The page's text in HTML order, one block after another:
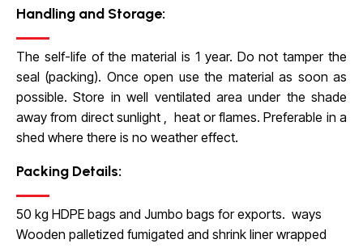
Handling and Storage:
The self-life of the material is 1 year. Do not tamper the
seal (packing). Once open use the material as soon as
possible. Store in well ventilated area under the shade
away from direct sunlight , heat or flames. Preferable in a
shed where there is no weather effect.
Packing Details:
50 kg HDPE bags and Jumbo bags for exports. ways
Wooden palletized fumigated and shrink liner wrapped